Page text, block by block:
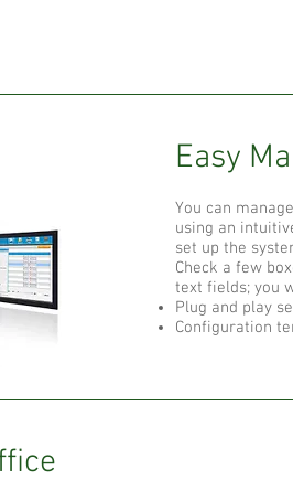
Easy
You can
using an
set up the
Check a few
text fields; you
Plug and play
Configuration